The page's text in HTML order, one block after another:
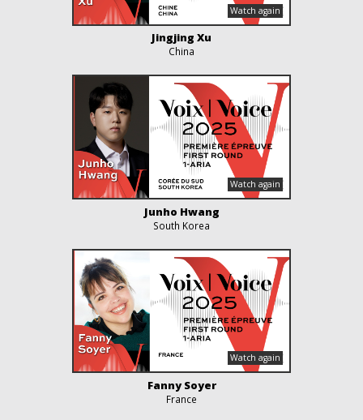
Jingjing Xu
China
Junho Hwang
South Korea
Fanny Soyer
France